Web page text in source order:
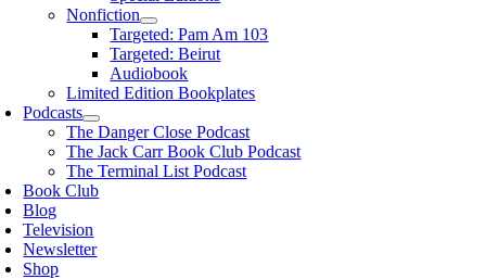
Nonfiction
Targeted: Pam Am 103
Targeted: Beirut
Audiobook
Limited Edition Bookplates
Podcasts
The Danger Close Podcast
The Jack Carr Book Club Podcast
The Terminal List Podcast
Book Club
Blog
Television
Newsletter
Shop